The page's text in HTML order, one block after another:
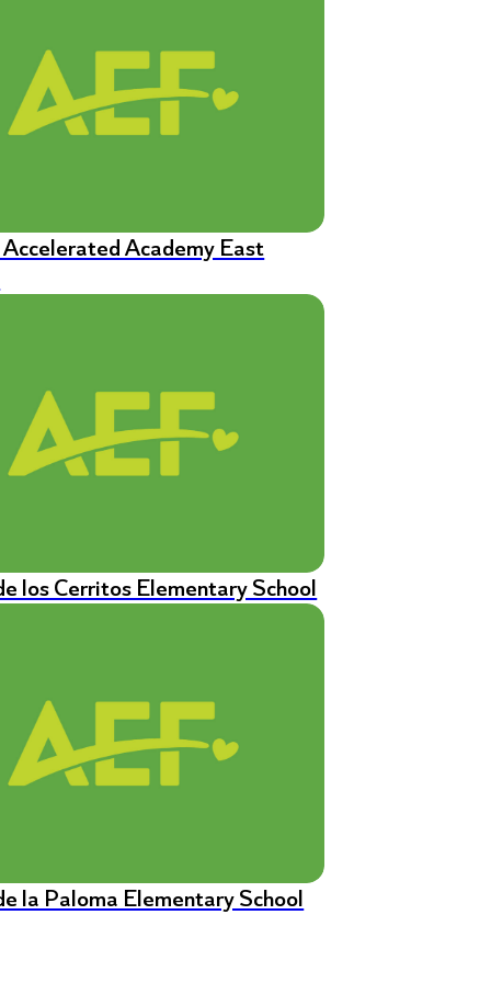
Academy East
los Cerritos Elementary School
la Paloma Elementary School